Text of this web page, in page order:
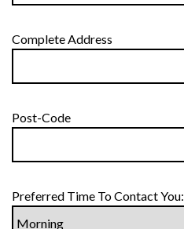
Complete Address
Post-Code
Preferred Time To Contact You: